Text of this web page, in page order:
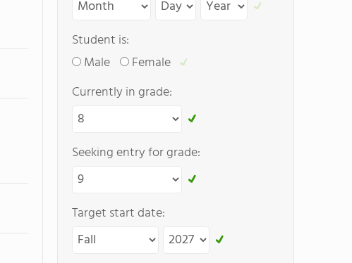
Student is:
Male
Female
Currently in grade:
Seeking entry for grade:
Target start date: